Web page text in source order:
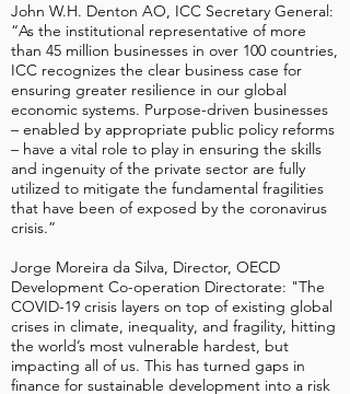
John W.H. Denton AO, ICC Secretary General:
“As the institutional representative of more
than 45 million businesses in over 100 countries,
ICC recognizes the clear business case for
ensuring greater resilience in our global
economic systems. Purpose-driven businesses
– enabled by appropriate public policy reforms
– have a vital role to play in ensuring the skills
and ingenuity of the private sector are fully
utilized to mitigate the fundamental fragilities
that have been of exposed by the coronavirus
crisis.”
Jorge Moreira da Silva, Director, OECD
Development Co-operation Directorate: "The
COVID-19 crisis layers on top of existing global
crises in climate, inequality, and fragility, hitting
the world’s most vulnerable hardest, but
impacting all of us. This has turned gaps in
finance for sustainable development into a risk